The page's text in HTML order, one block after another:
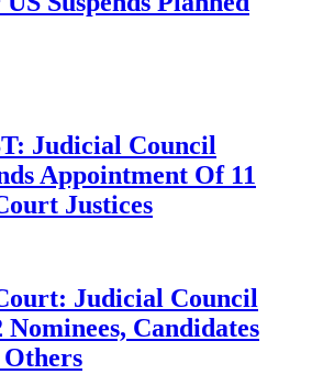
Judicial Council
Appointment Of 11
Justices
Judicial Council
Nominees, Candidates
Others